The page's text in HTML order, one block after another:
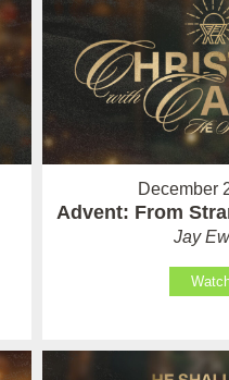
December
Advent: From
Jay